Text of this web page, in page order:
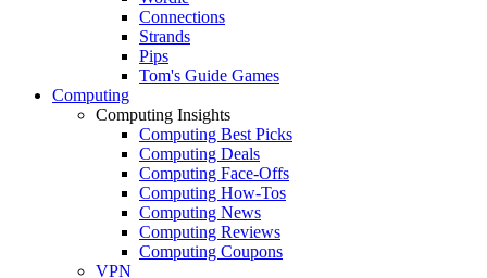
Connections
Strands
Pips
Tom's Guide Games
Computing
Computing Insights
Computing Best Picks
Computing Deals
Computing Face-Offs
Computing How-Tos
Computing News
Computing Reviews
Computing Coupons
VPN